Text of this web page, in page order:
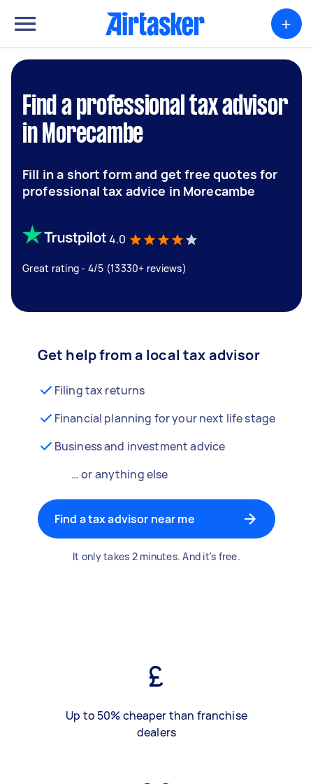
+
Find a professional tax advisor
in Morecambe
Fill in a short form and get free quotes for
professional tax advice in Morecambe
4.0
Great rating - 4/5 (13330+ reviews)
Get help from a local tax advisor
Filing tax returns
Financial planning for your next life stage
Business and investment advice
… or anything else
Find a tax advisor near me
It only takes 2 minutes. And it's free.
Up to 50% cheaper than franchise
dealers